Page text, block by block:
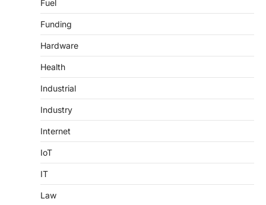
Fuel
Funding
Hardware
Health
Industrial
Industry
Internet
IoT
IT
Law